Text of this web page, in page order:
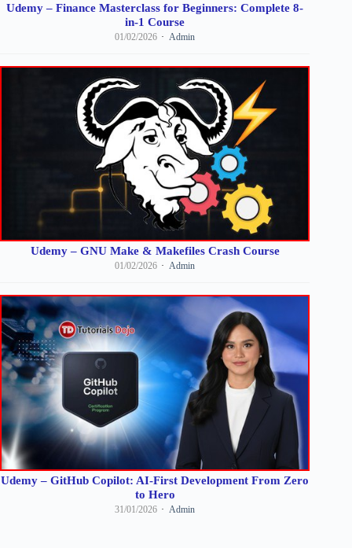
Udemy – Finance Masterclass for Beginners: Complete 8-
in-1 Course
01/02/2026 Admin
Udemy – GNU Make & Makefiles Crash Course
01/02/2026 Admin
Udemy – GitHub Copilot: AI-First Development From Zero
to Hero
31/01/2026 Admin